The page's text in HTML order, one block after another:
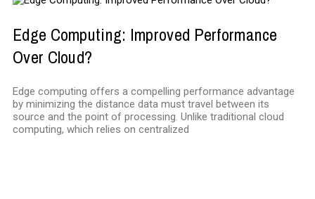
Edge Computing: Improved Performance
Over Cloud?
Edge computing offers a compelling performance advantage
by minimizing the distance data must travel between its
source and the point of processing. Unlike traditional cloud
computing, which relies on centralized